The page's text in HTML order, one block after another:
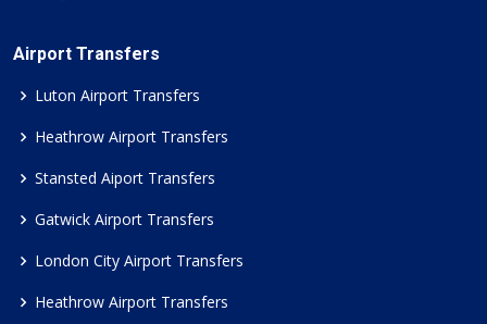
Airport Transfers
Luton Airport Transfers
Heathrow Airport Transfers
Stansted Aiport Transfers
Gatwick Airport Transfers
London City Airport Transfers
Heathrow Airport Transfers